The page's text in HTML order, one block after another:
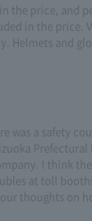
the price, and
in the price.
Helmets and
was a safety
Prefectural
I think
at toll
thoughts on